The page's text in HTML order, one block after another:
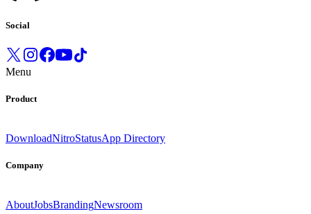
Social
Menu
Product
DownloadNitroStatusApp Directory
Company
AboutJobsBrandingNewsroom